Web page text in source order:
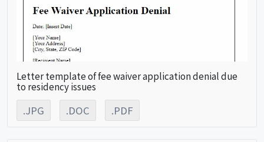
Letter template of fee waiver application denial due
to residency issues
.JPG .DOC .PDF